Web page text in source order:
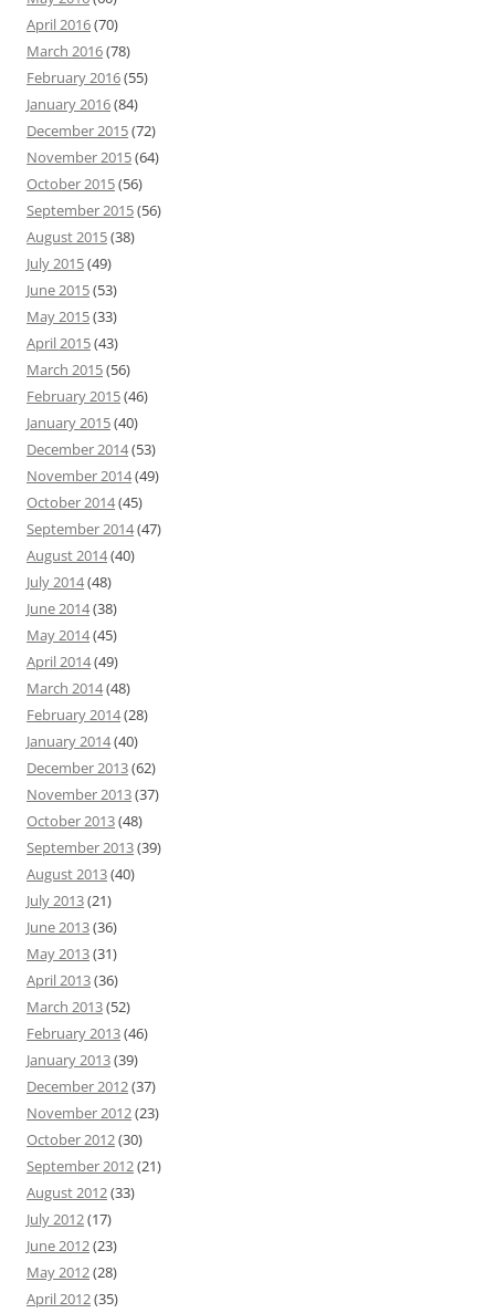
April 2016(70)
March 2016(78)
February 2016(55)
January 2016(84)
December 2015(72)
November 2015(64)
October 2015(56)
September 2015(56)
August 2015(38)
July 2015(49)
June 2015(53)
May 2015(33)
April 2015(43)
March 2015(56)
February 2015(46)
January 2015(40)
December 2014(53)
November 2014(49)
October 2014(45)
September 2014(47)
August 2014(40)
July 2014(48)
June 2014(38)
May 2014(45)
April 2014(49)
March 2014(48)
February 2014(28)
January 2014(40)
December 2013(62)
November 2013(37)
October 2013(48)
September 2013(39)
August 2013(40)
July 2013(21)
June 2013(36)
May 2013(31)
April 2013(36)
March 2013(52)
February 2013(46)
January 2013(39)
December 2012(37)
November 2012(23)
October 2012(30)
September 2012(21)
August 2012(33)
July 2012(17)
June 2012(23)
May 2012(28)
April 2012(35)